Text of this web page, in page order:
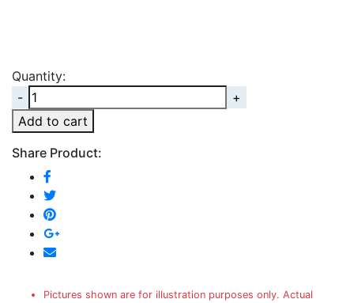
Quantity:
Quantity
Add to cart
Share Product:
Pictures shown are for illustration purposes only. Actual